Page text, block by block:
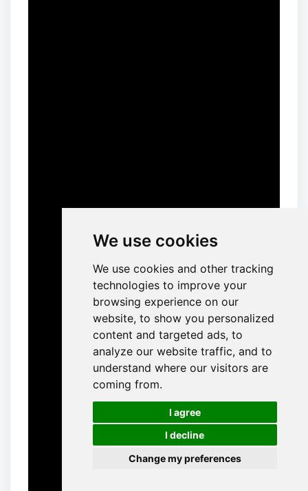
We use cookies
We use cookies and other tracking
technologies to improve your
browsing experience on our
website, to show you personalized
content and targeted ads, to
analyze our website traffic, and to
understand where our visitors are
coming from.
I agree
I decline
Change my preferences
🍪